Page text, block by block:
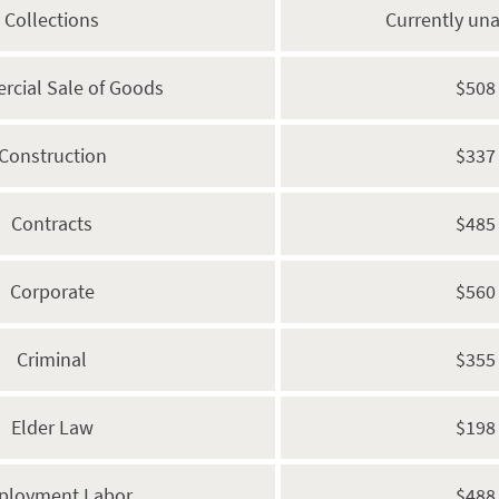
Collections Currently
Sale of Goods $508
Construction $337
Contracts $485
Corporate $560
Criminal $355
Elder Law $198